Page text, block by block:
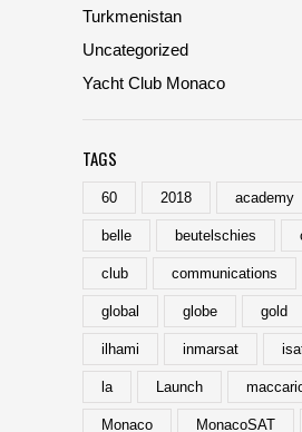
Turkmenistan
Uncategorized
Yacht Club Monaco
TAGS
60 2018 academy
belle beutelschies
club communications
global globe gold
ilhami inmarsat
la Launch
Monaco MonacoSAT